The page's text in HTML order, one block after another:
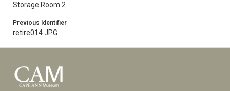
Storage Room 2
Previous Identifier
retire014.JPG